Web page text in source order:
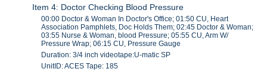
Item 4: Doctor Checking Blood Pressure
00:00 Doctor & Woman In Doctor's Office; 01:50 CU, Heart
Association Pamphlets, Doc Holds Them; 02:45 Doctor & Woman;
03:55 Nurse & Woman, blood Pressure; 05:55 CU, Arm W/
Pressure Wrap; 06:15 CU, Pressure Gauge
Duration: 3/4 inch videotape:U-matic SP
UnitID: ACES Tape: 185